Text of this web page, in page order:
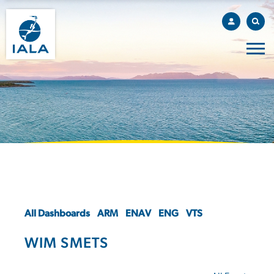
All Dashboards ARM ENAV ENG VTS
WIM SMETS